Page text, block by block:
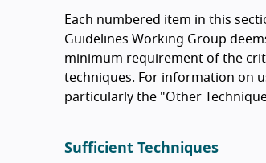
Each numbered item in this
Guidelines Working Group
minimum requirement of the
techniques. For information on
particularly the "Other
Sufficient Techniques